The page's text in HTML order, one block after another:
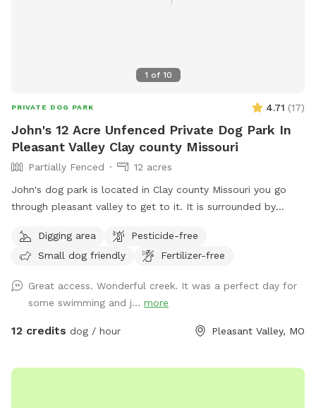
1 of 10
PRIVATE DOG PARK 4.71 (17)
John's 12 Acre Unfenced Private Dog Park In
Pleasant Valley Clay county Missouri
Partially Fenced
12 acres
John's dog park is located in Clay county Missouri you go
through pleasant valley to get to it. It is surrounded by
is actually located in Clay county Missouri it's his split by
shoal Creek it has some deep areas and shallow areas for
barbecue grills bonfire pits lighting it has asphalt off the
road parking and you can drive your car all the way down to
the spot in the woods so no need to worry about it being
right in the middle of the city. On John's dog Park trails you
Digging area
Pesticide-free
Small dog friendly
Fertilizer-free
Great access. Wonderful creek. It was a perfect day for
some swimming and j... more
12 credits dog / hour Pleasant Valley, MO